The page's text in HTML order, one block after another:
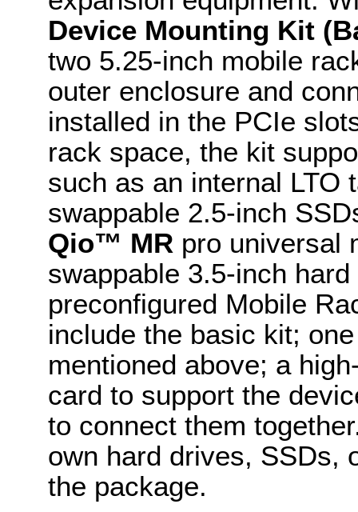
Device Mounting Kit
two 5.25-inch mobile
outer enclosure and
installed in the PCIe
rack space, the kit
such as an internal LTO
swappable 2.5-inch
Qio™ MR pro universal
swappable 3.5-inch
preconfigured Mobile
include the basic kit;
mentioned above; a
card to support the
to connect them
own hard drives, SSDs,
the package.